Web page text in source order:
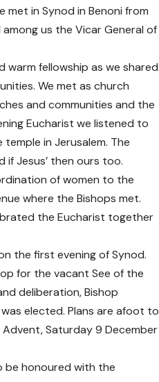
met in Synod in Benoni from
us the Vicar General of
warm fellowship as we shared
We met as church
and communities and the
Eucharist we listened to
in Jerusalem. The
if Jesus’ then ours too.
of women to the
where the Bishops met.
the Eucharist together
the first evening of Synod.
for the vacant See of the
deliberation, Bishop
elected. Plans are afoot to
Saturday 9 December
be honoured with the